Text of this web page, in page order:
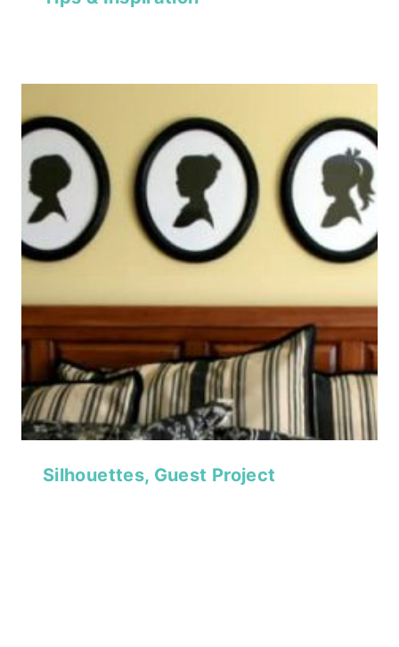
Silhouettes, Guest Project